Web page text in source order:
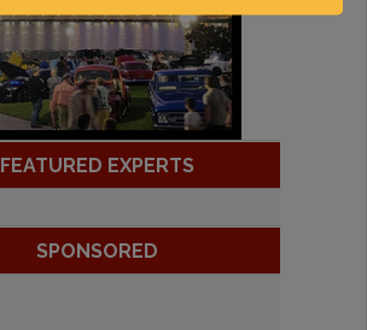
FEATURED EXPERTS
SPONSORED